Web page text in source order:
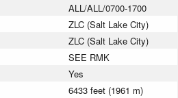
ALL/ALL/0700-1700
ZLC (Salt Lake City)
ZLC (Salt Lake City)
SEE RMK
Yes
6433 feet (1961 m)